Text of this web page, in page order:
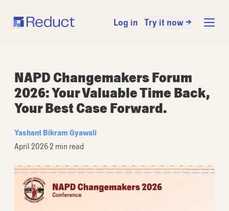
Log in Try it now →
NAPD Changemakers Forum
2026: Your Valuable Time Back,
Your Best Case Forward.
Yashant Bikram Gyawali
April 2026·2 min read